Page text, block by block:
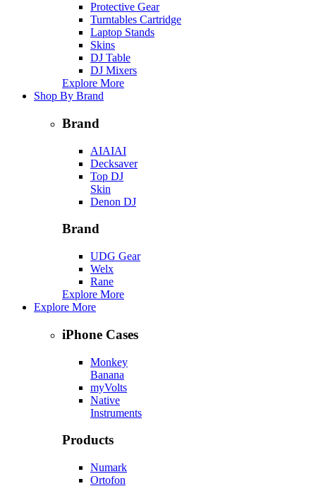
Protective Gear
Turntables Cartridge
Laptop Stands
Skins
DJ Table
DJ Mixers
Explore More
Shop By Brand
Brand
AIAIAI
Decksaver
Top DJ
Skin
Denon DJ
Brand
UDG Gear
Welx
Rane
Explore More
Explore More
iPhone Cases
Monkey
Banana
myVolts
Native
Instruments
Products
Numark
Ortofon